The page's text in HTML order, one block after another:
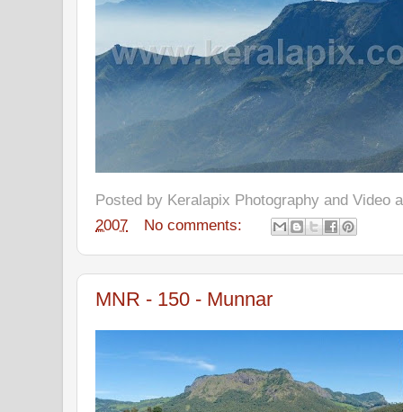
Posted by Keralapix Photography and Video
2007
No comments:
MNR - 150 - Munnar